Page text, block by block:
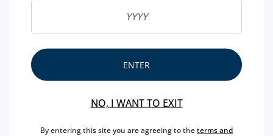
DR BAYARD CANDY (
METAL TIN)
85€
DR BAYARD CANDY (100
GR)
1,30€
ENTER
NO, I WANT TO EXIT
By entering this site you are agreeing to theterms and